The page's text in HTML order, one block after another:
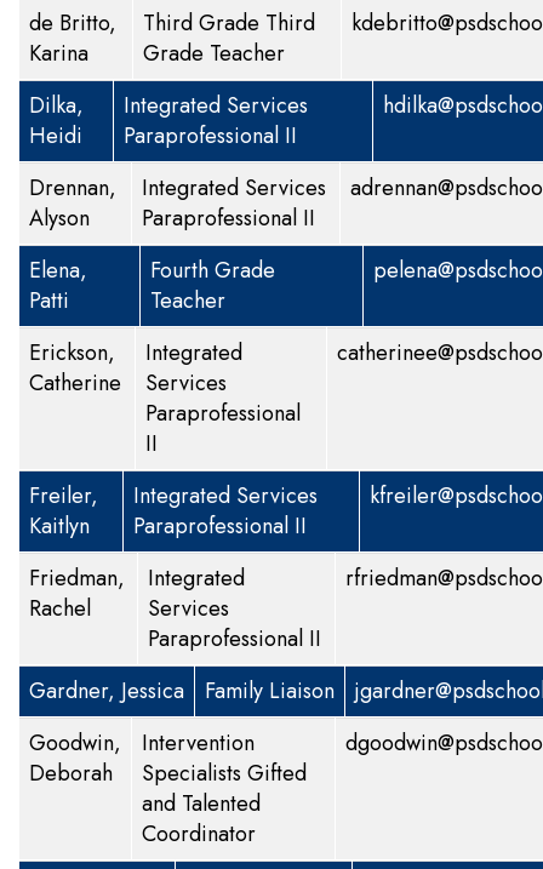
de Britto,
Karina
Third Grade
Grade Teacher
Dilka,
Heidi
Integrated Services
Paraprofessional II
Drennan,
Alyson
Integrated Services
Paraprofessional II
Elena,
Patti
Fourth Grade
Teacher
Erickson,
Catherine
Integrated
Services
Paraprofessional
II
Freiler,
Kaitlyn
Integrated Services
Paraprofessional II
Friedman,
Rachel
Integrated
Services
Paraprofessional II
Gardner, Jessica Family Liaison
Goodwin,
Deborah
Intervention
Specialists
and Talented
Coordinator